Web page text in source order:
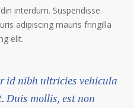
interdum. Suspendisse
adipiscing mauris fringilla
elit.
id nibh ultricies vehicula
Duis mollis, est non